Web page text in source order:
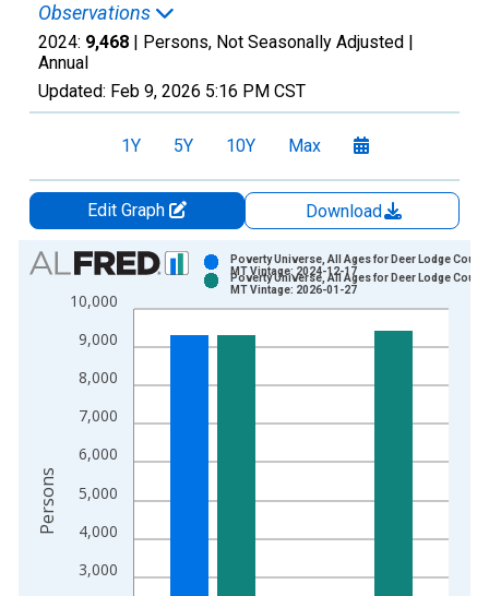
Observations
2024: 9,468 | Persons, Not Seasonally Adjusted |
Annual
Updated: Feb 9, 2026 5:16 PM CST
1Y 5Y 10Y Max
Edit Graph
Download
Chart
Bar chart with 2 data series.
View as data table, Chart
The chart has 1 X axis displaying xAxis. Data ranges from
The chart has 2 Y axes displaying Persons and yAxisRight.
3,000
4,000
5,000
6,000
7,000
8,000
9,000
10,000
Poverty Universe, All Ages for Deer Lodge
MT Vintage: 2024-12-17
Poverty Universe, All Ages for Deer Lodge
MT Vintage: 2026-01-27
Persons